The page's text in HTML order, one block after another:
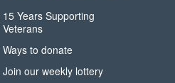
15 Years Supporting
Veterans
Ways to donate
Join our weekly lottery